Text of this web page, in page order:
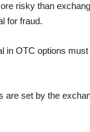
risky than
for fraud.
in OTC options
set by the